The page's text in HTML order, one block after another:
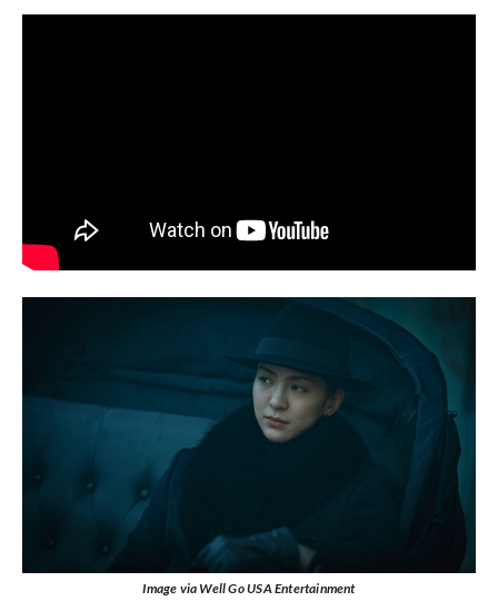
Image via Well Go USA Entertainment